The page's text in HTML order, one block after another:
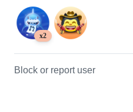
x2
Block or report user